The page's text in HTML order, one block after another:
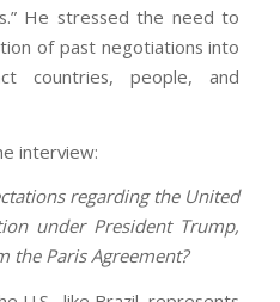
He stressed the need to
of past negotiations into
countries, people, and
interview:
regarding the United
under President Trump,
the Paris Agreement?